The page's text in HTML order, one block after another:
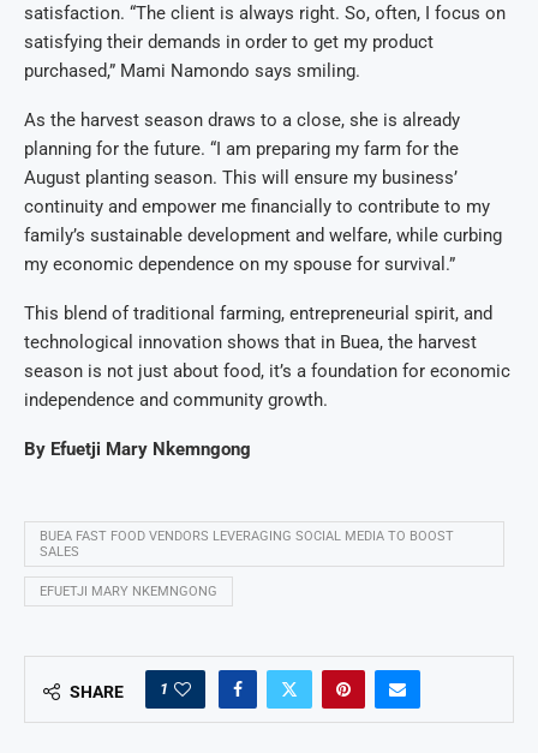
satisfaction. “The client is always right. So, often, I focus on
satisfying their demands in order to get my product
purchased,” Mami Namondo says smiling.
As the harvest season draws to a close, she is already
planning for the future. “I am preparing my farm for the
August planting season. This will ensure my business’
continuity and empower me financially to contribute to my
family’s sustainable development and welfare, while curbing
my economic dependence on my spouse for survival.”
This blend of traditional farming, entrepreneurial spirit, and
technological innovation shows that in Buea, the harvest
season is not just about food, it’s a foundation for economic
independence and community growth.
By Efuetji Mary Nkemngong
BUEA FAST FOOD VENDORS LEVERAGING SOCIAL MEDIA TO BOOST
SALES
EFUETJI MARY NKEMNGONG
SHARE 1